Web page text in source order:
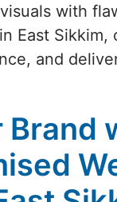
with
East
and
Brand